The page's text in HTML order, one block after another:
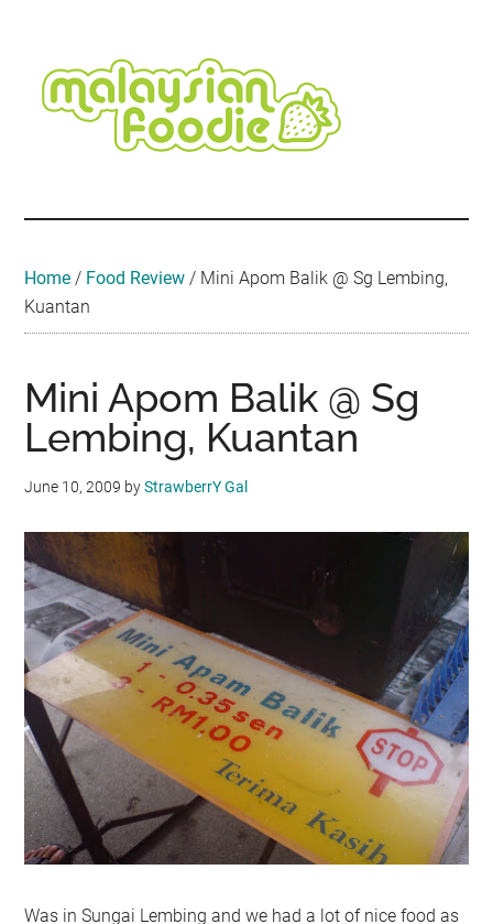
content
secondary
menu
primary
sidebar
secondary
sidebar
footer
Travel
•
Home / Food Review / Mini Apom Balik @ Sg Lembing,
Kuantan
Mini Apom Balik @ Sg
Lembing, Kuantan
June 10, 2009 byStrawberrY Gal
Was in Sungai Lembing and we had a lot of nice food as